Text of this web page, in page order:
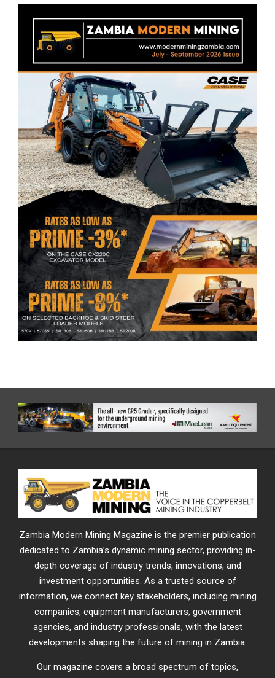
Zambia Modern Mining Magazine is the premier publication
dedicated to Zambia’s dynamic mining sector, providing in-
depth coverage of industry trends, innovations, and
investment opportunities. As a trusted source of
information, we connect key stakeholders, including mining
companies, equipment manufacturers, government
agencies, and industry professionals, with the latest
developments shaping the future of mining in Zambia.
Our magazine covers a broad spectrum of topics,